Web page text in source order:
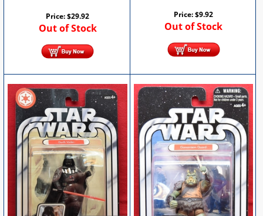
Price:$29.92
Out of Stock
Price:$9.92
Out of Stock